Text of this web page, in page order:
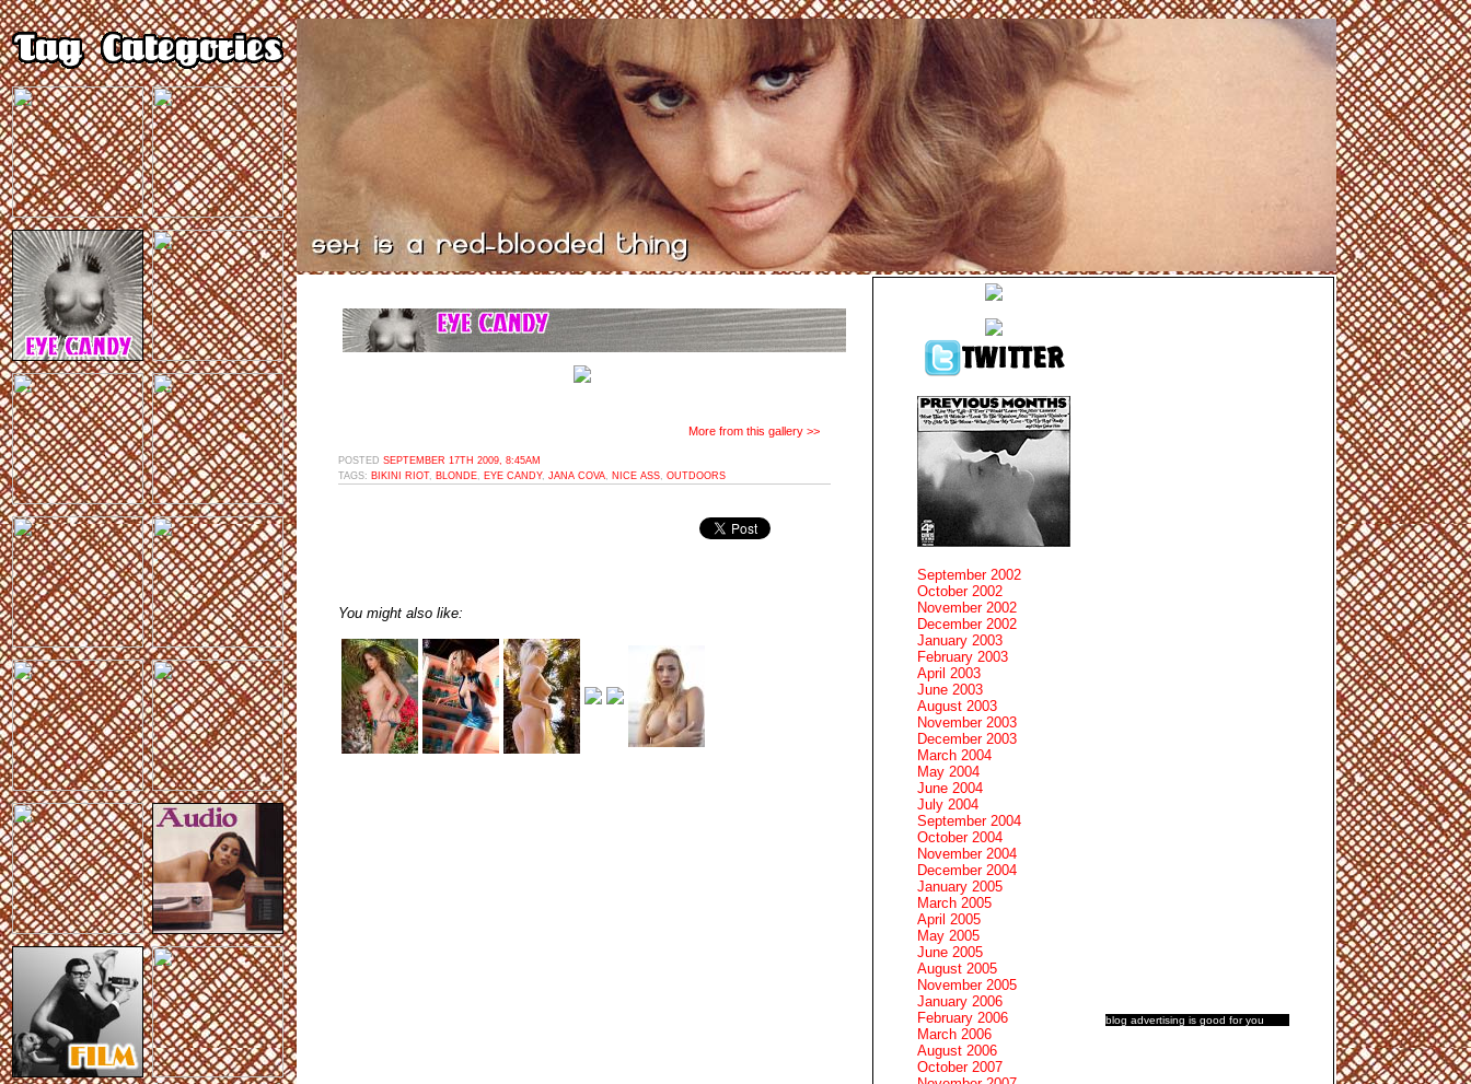
More from this gallery >>
POSTED SEPTEMBER 17TH 2009, 8:45AM
TAGS: BIKINI RIOT, BLONDE EYE CANDY, JANA COVA NICE ASS OUTDOORS
You might also like:
blog advertising is good for you
September 2002
October 2002
November 2002
December 2002
January 2003
February 2003
April 2003
June 2003
August 2003
November 2003
December 2003
March 2004
May 2004
June 2004
July 2004
September 2004
October 2004
November 2004
December 2004
January 2005
March 2005
April 2005
May 2005
June 2005
August 2005
November 2005
January 2006
February 2006
March 2006
August 2006
October 2007